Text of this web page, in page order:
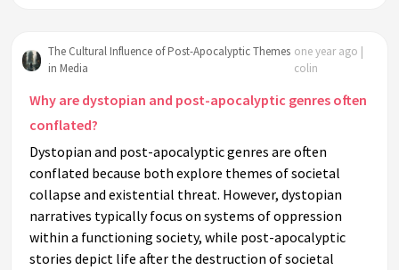
The Cultural Influence of Post-Apocalyptic Themes
in Media
one year ago |
colin
Why are dystopian and post-apocalyptic genres often
conflated?
Dystopian and post-apocalyptic genres are often
conflated because both explore themes of societal
collapse and existential threat. However, dystopian
narratives typically focus on systems of oppression
within a functioning society, while post-apocalyptic
stories depict life after the destruction of societal